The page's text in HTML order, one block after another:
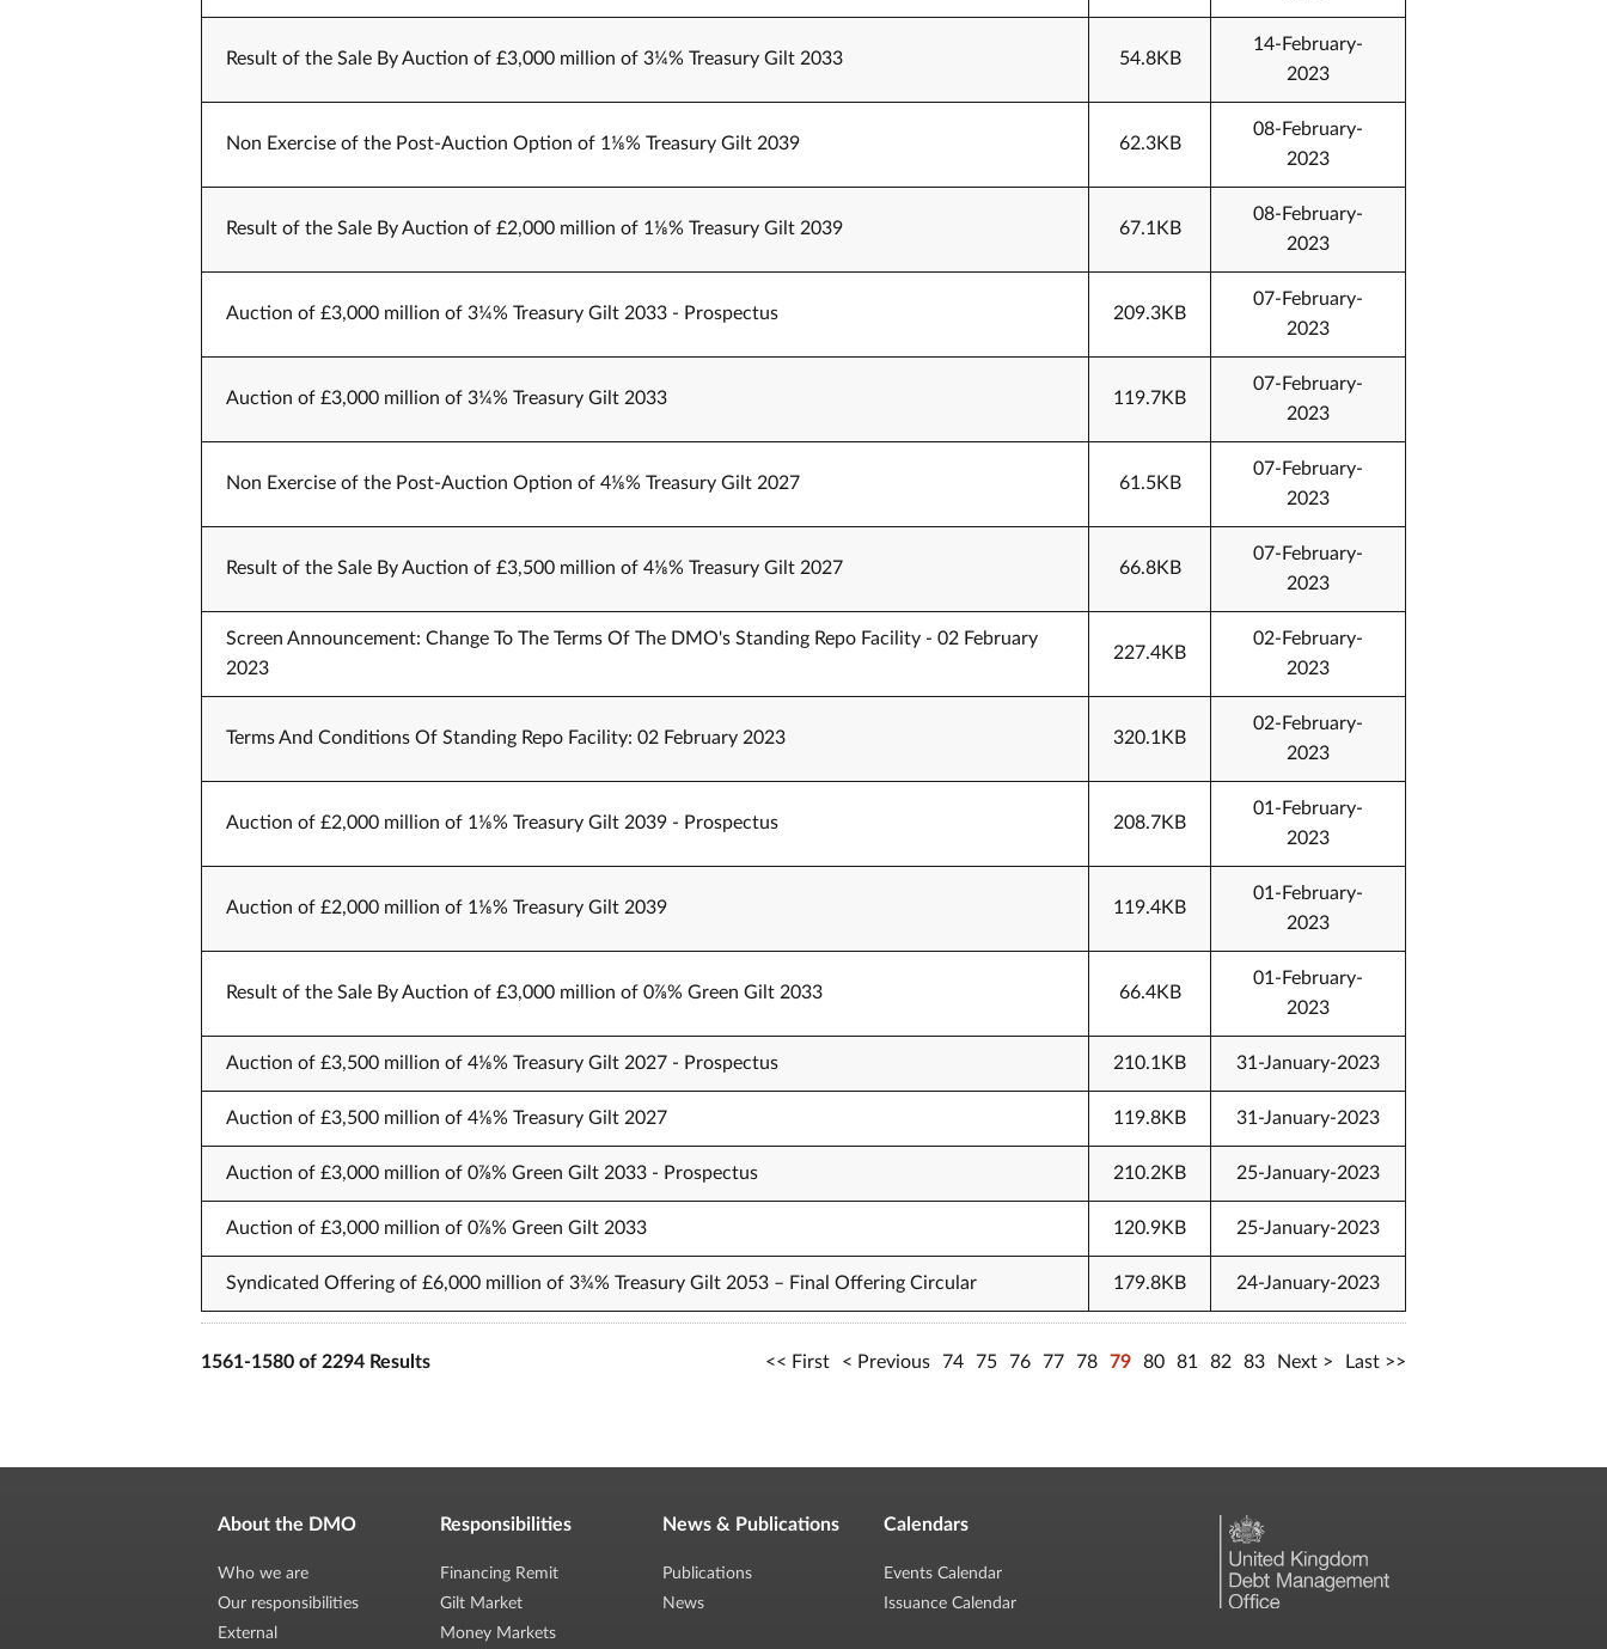
Result of the Sale By Auction of £3,000 million of 3¼% Treasury Gilt 2033 54.8KB
14-February-
2023
Non Exercise of the Post-Auction Option of 1⅛% Treasury Gilt 2039 62.3KB
08-February-
2023
Result of the Sale By Auction of £2,000 million of 1⅛% Treasury Gilt 2039 67.1KB
08-February-
2023
Auction of £3,000 million of 3¼% Treasury Gilt 2033 - Prospectus 209.3KB
07-February-
2023
Auction of £3,000 million of 3¼% Treasury Gilt 2033 119.7KB
07-February-
2023
Non Exercise of the Post-Auction Option of 4⅛% Treasury Gilt 2027 61.5KB
07-February-
2023
Result of the Sale By Auction of £3,500 million of 4⅛% Treasury Gilt 2027 66.8KB
07-February-
2023
Screen Announcement: Change To The Terms Of The DMO's Standing Repo Facility - 02 February
2023
227.4KB
02-February-
2023
Terms And Conditions Of Standing Repo Facility: 02 February 2023 320.1KB
02-February-
2023
Auction of £2,000 million of 1⅛% Treasury Gilt 2039 - Prospectus 208.7KB
01-February-
2023
Auction of £2,000 million of 1⅛% Treasury Gilt 2039 119.4KB
01-February-
2023
Result of the Sale By Auction of £3,000 million of 0⅞% Green Gilt 2033 66.4KB
01-February-
2023
Auction of £3,500 million of 4⅛% Treasury Gilt 2027 - Prospectus 210.1KB 31-January-2023
Auction of £3,500 million of 4⅛% Treasury Gilt 2027 119.8KB 31-January-2023
Auction of £3,000 million of 0⅞% Green Gilt 2033 - Prospectus 210.2KB 25-January-2023
Auction of £3,000 million of 0⅞% Green Gilt 2033 120.9KB 25-January-2023
Syndicated Offering of £6,000 million of 3¾% Treasury Gilt 2053 – Final Offering Circular 179.8KB 24-January-2023
1561-1580 of 2294 Results First Previous 74 75 76 77 78 79 80 81 82 83 Next Last
About the DMO
Who we are
Our responsibilities
External
Responsibilities
Financing Remit
Gilt Market
Money Markets
News & Publications
Publications
News
Calendars
Events Calendar
Issuance Calendar